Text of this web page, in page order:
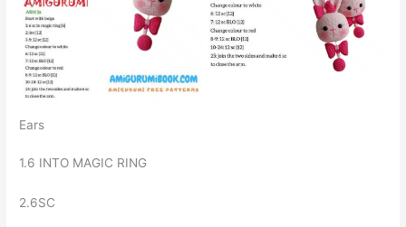
Ears
1.6 INTO MAGIC RING
2.6SC